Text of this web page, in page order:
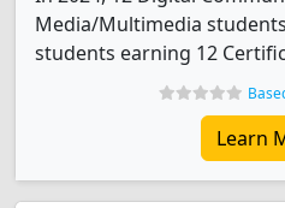
Media/Multimedia
students earning 12
Learn